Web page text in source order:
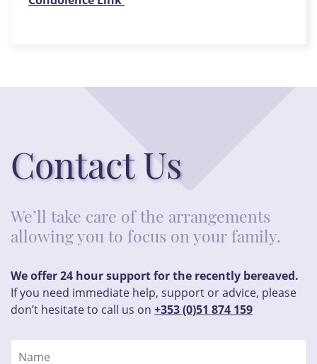
Contact Us
We’ll take care of the arrangements
allowing you to focus on your family.
We offer 24 hour support for the recently bereaved.
If you need immediate help, support or advice, please
don’t hesitate to call us on +353 (0)51 874 159